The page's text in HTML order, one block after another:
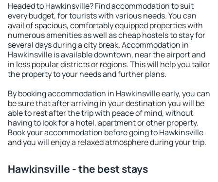
Headed to Hawkinsville? Find accommodation to suit
every budget, for tourists with various needs. You can
avail of spacious, comfortably equipped properties with
numerous amenities as well as cheap hostels to stay for
several days during a city break. Accommodation in
Hawkinsville is available downtown, near the airport and
in less popular districts or regions. This will help you tailor
the property to your needs and further plans.
By booking accommodation in Hawkinsville early, you can
be sure that after arriving in your destination you will be
able to rest after the trip with peace of mind, without
having to look for a hotel, apartment or other property.
Book your accommodation before going to Hawkinsville
and you will enjoy a relaxed atmosphere during your trip.
Hawkinsville - the best stays